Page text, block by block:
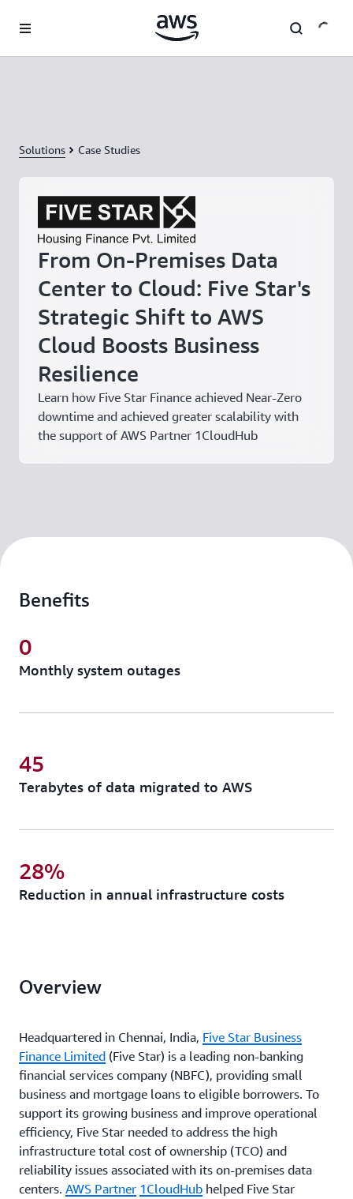
Solutions Case Studies
From On-Premises Data
Center to Cloud: Five Star's
Strategic Shift to AWS
Cloud Boosts Business
Resilience
Learn how Five Star Finance achieved Near-Zero
downtime and achieved greater scalability with
the support of AWS Partner 1CloudHub
Benefits
Monthly system outages
0
Terabytes of data migrated to AWS
45
Reduction in annual infrastructure costs
28%
Overview
Headquartered in Chennai, India, Five Star Business
Finance Limited (Five Star) is a leading non-banking
financial services company (NBFC), providing small
business and mortgage loans to eligible borrowers. To
support its growing business and improve operational
efficiency, Five Star needed to address the high
infrastructure total cost of ownership (TCO) and
reliability issues associated with its on-premises data
centers. AWS Partner 1CloudHub helped Five Star